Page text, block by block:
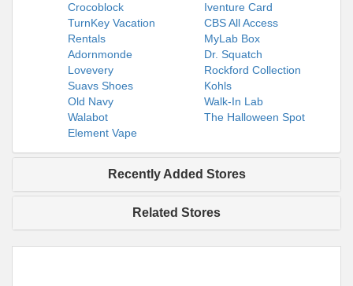
Crocoblock
Iventure Card
TurnKey Vacation
Rentals
CBS All Access
MyLab Box
Adornmonde
Dr. Squatch
Lovevery
Rockford Collection
Suavs Shoes
Kohls
Old Navy
Walk-In Lab
Walabot
The Halloween Spot
Element Vape
Recently Added Stores
Related Stores